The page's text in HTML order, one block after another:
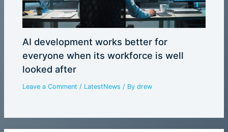
AI development works better for
everyone when its workforce is well
looked after
Leave a Comment / LatestNews / Bydrew